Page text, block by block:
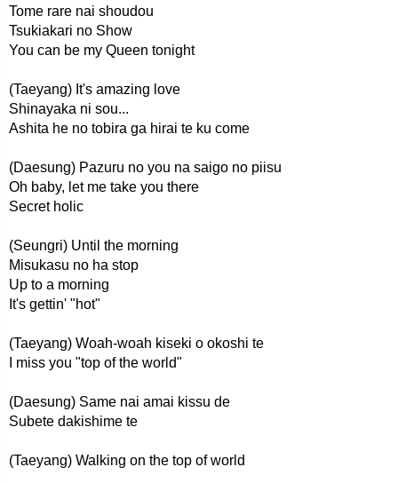
Tome rare nai shoudou
Tsukiakari no Show
You can be my Queen tonight
(Taeyang) It's amazing love
Shinayaka ni sou...
Ashita he no tobira ga hirai te ku come
(Daesung) Pazuru no you na saigo no piisu
Oh baby, let me take you there
Secret holic
(Seungri) Until the morning
Misukasu no ha stop
Up to a morning
It's gettin' "hot"
(Taeyang) Woah-woah kiseki o okoshi te
I miss you "top of the world"
(Daesung) Same nai amai kissu de
Subete dakishime te
(Taeyang) Walking on the top of world